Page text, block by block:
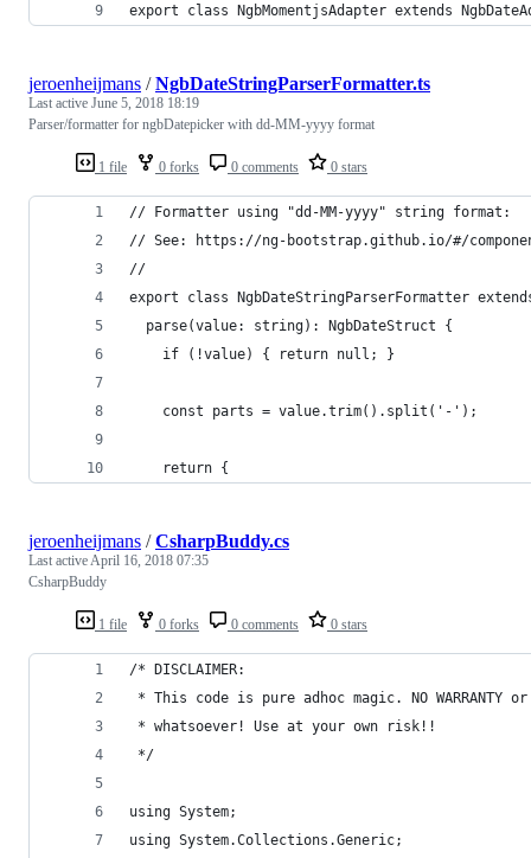
export class NgbMomentjsAdapter extends
1 file 0 forks 0 comments 0 stars
jeroenheijmans /NgbDateStringParserFormatter.ts
Last active June 5, 2018 18:19
Parser/formatter for ngbDatepicker with dd-MM-yyyy format
// Formatter using "dd-MM-yyyy" string format:
// See: https://ng-bootstrap.github.io/#/
//
export class NgbDateStringParserFormatter
  parse(value: string): NgbDateStruct {
    if (!value) { return null; }
    const parts = value.trim().split('-');
    return {
1 file 0 forks 0 comments 0 stars
jeroenheijmans /CsharpBuddy.cs
Last activeApril 16, 2018 07:35
CsharpBuddy
/* DISCLAIMER:
* This code is pure adhoc magic. NO WARRANTY
* whatsoever! Use at your own risk!!
*/
using System;
using System.Collections.Generic;